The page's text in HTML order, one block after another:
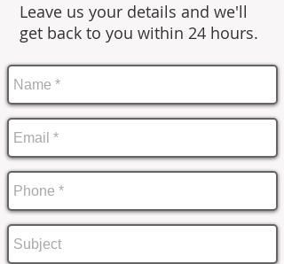
Leave us your details and we'll
get back to you within 24 hours.